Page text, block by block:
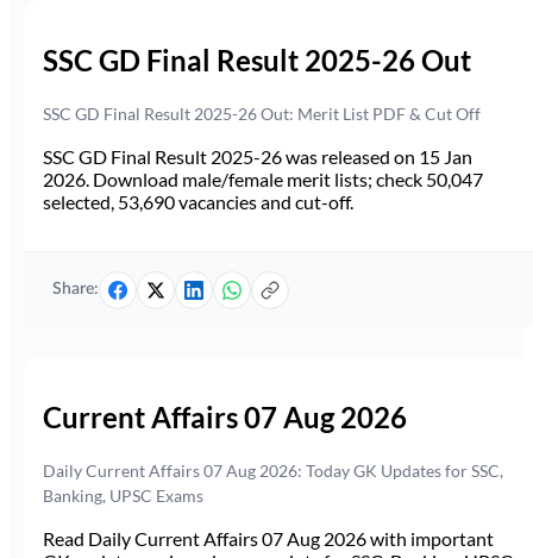
SSC GD Final Result 2025-26 Out
SSC GD Final Result 2025-26 Out: Merit List PDF & Cut Off
SSC GD Final Result 2025-26 was released on 15 Jan
2026. Download male/female merit lists; check 50,047
selected, 53,690 vacancies and cut-off.
Share:
Current Affairs 07 Aug 2026
Daily Current Affairs 07 Aug 2026: Today GK Updates for SSC,
Banking, UPSC Exams
Read Daily Current Affairs 07 Aug 2026 with important